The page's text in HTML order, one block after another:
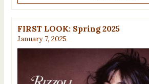
FIRST LOOK: Spring 2025
January 7, 2025